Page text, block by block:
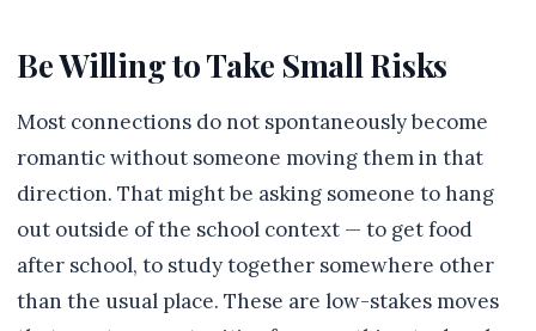
Be Willing to Take Small Risks
Most connections do not spontaneously become
romantic without someone moving them in that
direction. That might be asking someone to hang
out outside of the school context — to get food
after school, to study together somewhere other
than the usual place. These are low-stakes moves